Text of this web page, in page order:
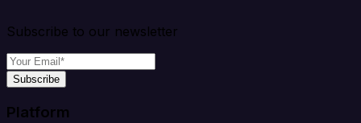
Subscribe to our newsletter
Subscribe
Platform